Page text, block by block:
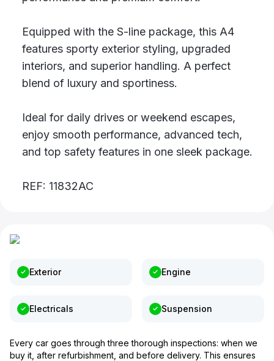
Equipped with the S-line package, this A4
features sporty exterior styling, upgraded
interiors, and superior handling. A perfect
blend of luxury and sportiness.
Ideal for daily drives or weekend escapes,
enjoy smooth performance, advanced tech,
and top safety features in one sleek package.
REF: 11832AC
Exterior Engine
Electricals Suspension
Every car goes through three thorough inspections: when we
buy it, after refurbishment, and before delivery. This ensures